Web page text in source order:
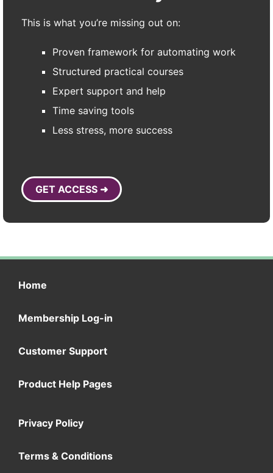
This is what you’re missing out on:
Proven framework for automating work
Structured practical courses
Expert support and help
Time saving tools
Less stress, more success
GET ACCESS ➜
Home
Membership Log-in
Customer Support
Product Help Pages
Privacy Policy
Terms & Conditions